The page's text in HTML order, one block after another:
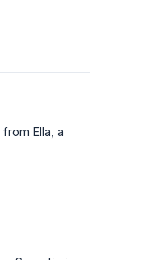
Ella, a